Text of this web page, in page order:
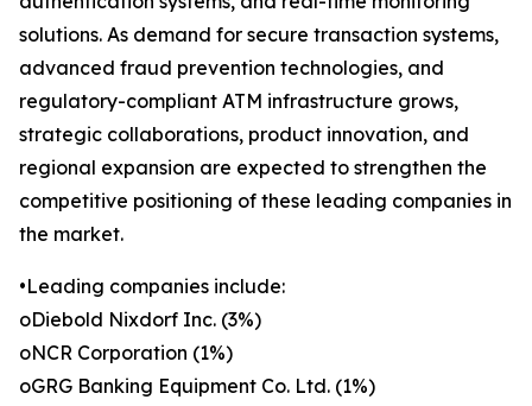
solutions. As demand for secure transaction systems,
advanced fraud prevention technologies, and
regulatory-compliant ATM infrastructure grows,
strategic collaborations, product innovation, and
regional expansion are expected to strengthen the
competitive positioning of these leading companies in
the market.
•Leading companies include:
oDiebold Nixdorf Inc. (3%)
oNCR Corporation (1%)
oGRG Banking Equipment Co. Ltd. (1%)